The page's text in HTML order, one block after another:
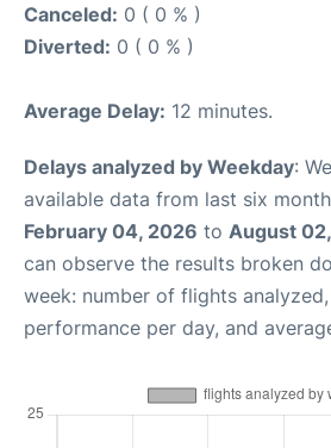
Canceled: 0 ( 0 % )
Diverted: 0 ( 0 % )
Average Delay: 12 minutes.
Delays analyzed by Weekday:
available data from last six
February 04, 2026 to August
can observe the results broken
week: number of flights
performance per day, and